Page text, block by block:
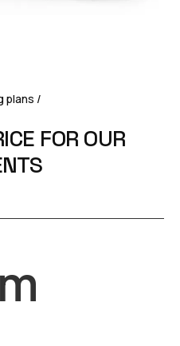
plans /
ICE FOR OUR
NTS